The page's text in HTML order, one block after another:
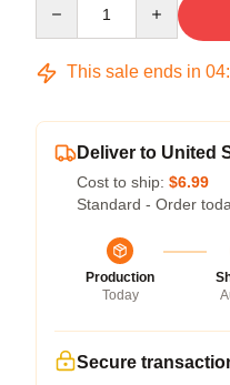
This sale ends in 04:
Deliver to United
Cost to ship: $6.99
Standard - Order
Production
Today
Secure